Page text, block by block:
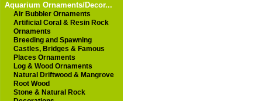
Aquarium Ornaments/Decor...
Air Bubbler Ornaments
Artificial Coral & Resin Rock
Ornaments
Breeding and Spawning
Castles, Bridges & Famous
Places Ornaments
Log & Wood Ornaments
Natural Driftwood & Mangrove
Root Wood
Stone & Natural Rock